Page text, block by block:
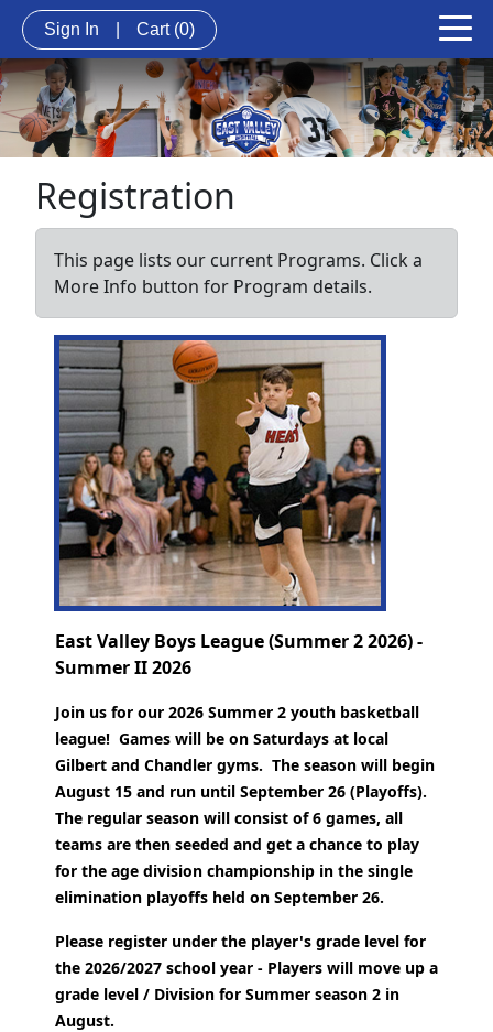
Sign In Cart (0)
Registration
This page lists our current Programs. Click a
More Info button for Program details.
East Valley Boys League (Summer 2 2026) -
Summer II 2026
Join us for our 2026 Summer 2 youth basketball
league! Games will be on Saturdays at local
Gilbert and Chandler gyms. The season will begin
August 15 and run until September 26 (Playoffs).
The regular season will consist of 6 games, all
teams are then seeded and get a chance to play
for the age division championship in the single
elimination playoffs held on September 26.
Please register under the player's grade level for
the 2026/2027 school year - Players will move up a
grade level / Division for Summer season 2 in
August.